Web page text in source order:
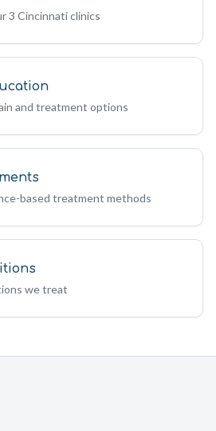
3 Cincinnati clinics
and treatment options
based treatment methods
we treat